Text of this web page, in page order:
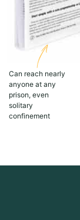
Can reach nearly
anyone at any
prison, even
solitary
confinement